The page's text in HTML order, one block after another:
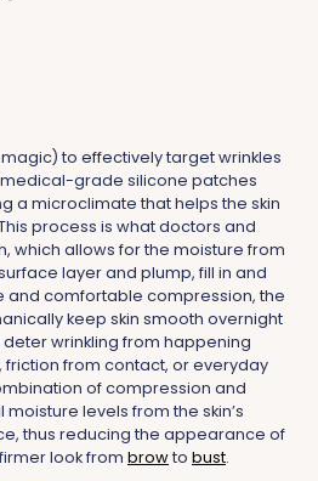
to effectively target wrinkles
grade silicone patches
a microclimate that helps the skin
process is what doctors and
which allows for the moisture from
layer and plump, fill in and
and comfortable compression, the
keep skin smooth overnight
wrinkling from happening
from contact, or everyday
of compression and
levels from the skin’s
thus reducing the appearance of
look from browto bust.